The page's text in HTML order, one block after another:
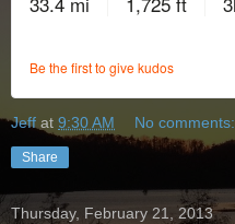
Jeff at 9:30 AM No comments:
Share
Thursday, February 21, 2013